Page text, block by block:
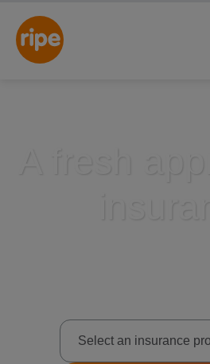
Select an insurance product